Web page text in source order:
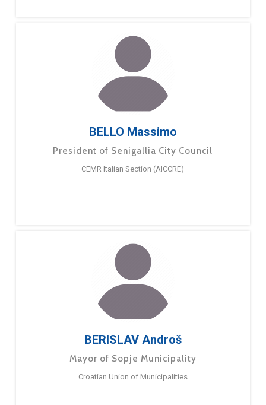
BELLO Massimo
President of Senigallia City Council
CEMR Italian Section (AICCRE)
BERISLAV Androš
Mayor of Sopje Municipality
Croatian Union of Municipalities